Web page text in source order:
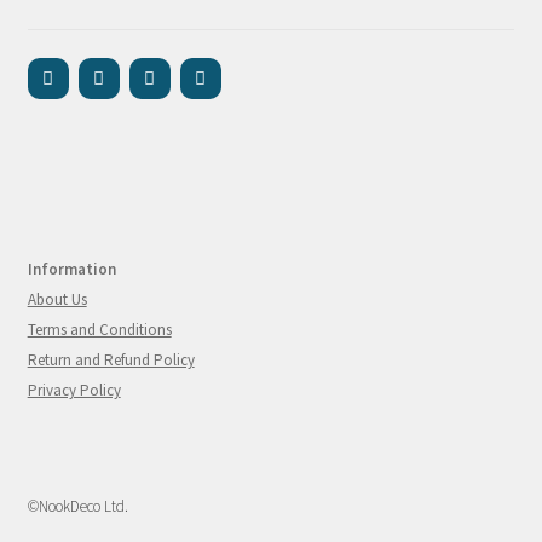
Information
About Us
Terms and Conditions
Return and Refund Policy
Privacy Policy
©NookDeco Ltd.